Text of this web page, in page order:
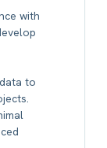
with
to